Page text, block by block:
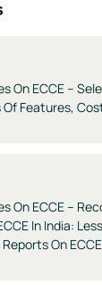
On ECCE –
Of Features,
On ECCE –
In India:
On ECCE